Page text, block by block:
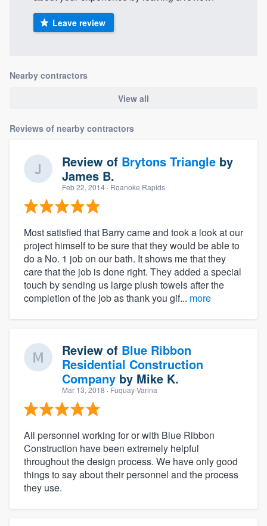
Leave review
Nearby contractors
View all
Reviews of nearby contractors
Review of Brytons Triangle by
James B.
Feb 22, 2014 · Roanoke Rapids
Most satisfied that Barry came and took a look at our
project himself to be sure that they would be able to
do a No. 1 job on our bath. It shows me that they
care that the job is done right. They added a special
touch by sending us large plush towels after the
completion of the job as thank you gif... more
Review of Blue Ribbon
Residential Construction
Company by Mike K.
Mar 13, 2018 · Fuquay-Varina
All personnel working for or with Blue Ribbon
Construction have been extremely helpful
throughout the design process. We have only good
things to say about their personnel and the process
they use.